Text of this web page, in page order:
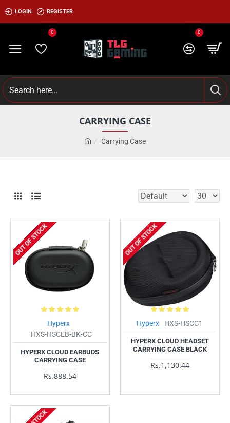
LOGIN REGISTER
0 0
Carrying Case
CARRYING CASE
OUT OF STOCK
Hyperx
HXS-HSCEB-BK-CC
HYPERX CLOUD EARBUDS
CARRYING CASE
Rs.888.54
OUT OF STOCK
Hyperx HXS-HSCC1
HYPERX CLOUD HEADSET
CARRYING CASE BLACK
Rs.1,130.44